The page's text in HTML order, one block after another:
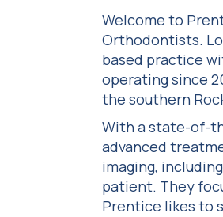
Welcome to
Orthodontists.
based practice
operating since
the southern
With a state-of-
advanced
imaging,
patient. They
Prentice likes to